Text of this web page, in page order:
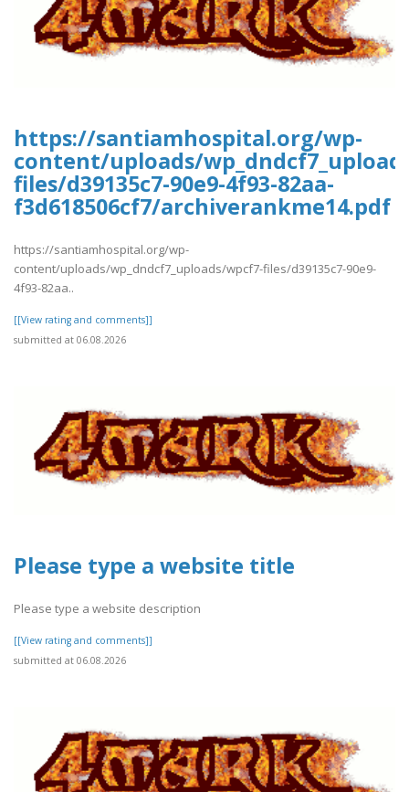
https://santiamhospital.org/wp-
content/uploads/
files/d39135c7-90e9-4f93-82aa-
f3d618506cf7/archiverankme14.pdf
https://santiamhospital.org/wp-
content/uploads/wp_dndcf7_uploads/wpcf7-files/d39135c7-90e9-
4f93-82aa..
[[View rating and comments]]
submitted at 06.08.2026
Please type a website title
Please type a website description
[[View rating and comments]]
submitted at 06.08.2026